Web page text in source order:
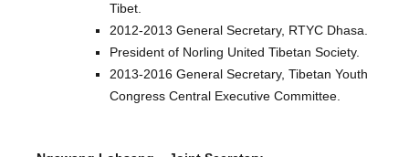
Tibet.
2012-2013 General Secretary, RTYC Dhasa.
President of Norling United Tibetan Society.
2013-2016 General Secretary, Tibetan Youth
Congress Central Executive Committee.